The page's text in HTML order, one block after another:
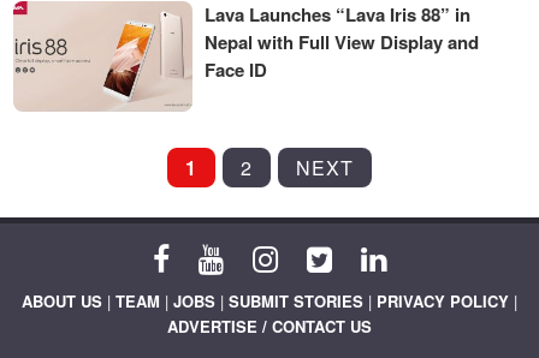
Lava Launches “Lava Iris 88” in
Nepal with Full View Display and
Face ID
PAGINATION
1 2 NEXT
ABOUT US | TEAM | JOBS | SUBMIT STORIES | PRIVACY POLICY |
ADVERTISE / CONTACT US